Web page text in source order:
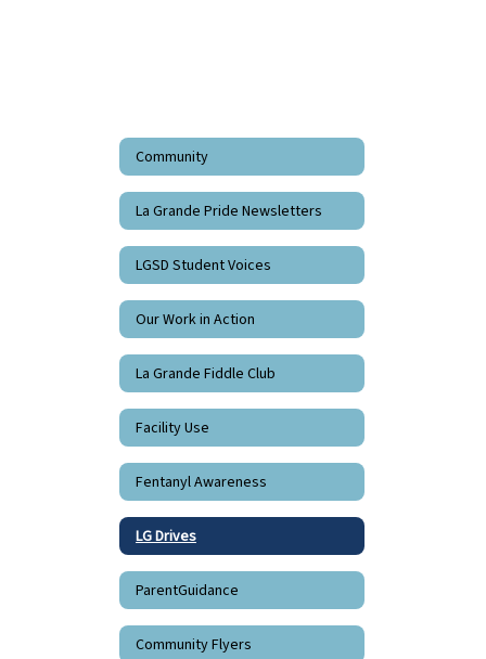
Community
La Grande Pride Newsletters
LGSD Student Voices
Our Work in Action
La Grande Fiddle Club
Facility Use
Fentanyl Awareness
LG Drives
ParentGuidance
Community Flyers